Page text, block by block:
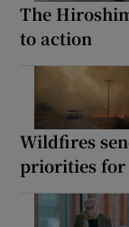
The
to action
Wildfires
priorities for